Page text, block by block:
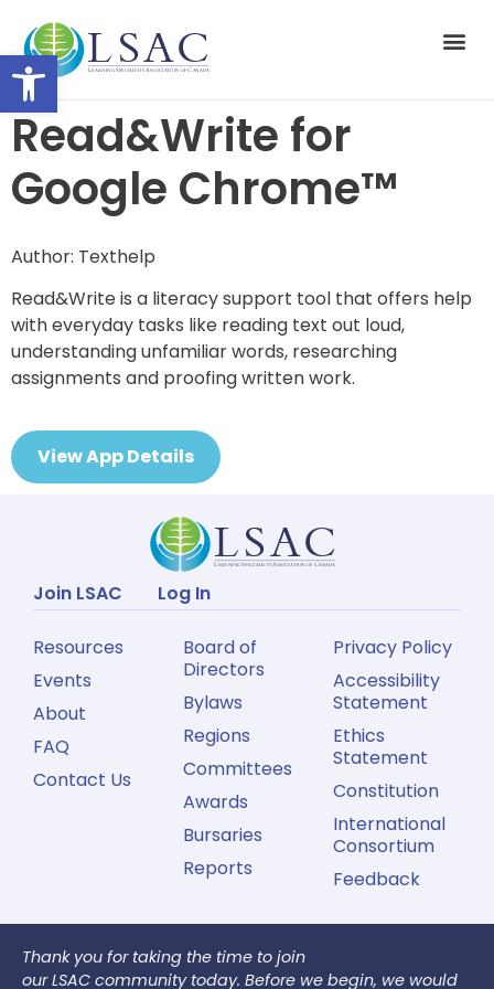
Open toolbar
Read&Write for
Google Chrome™
Author: Texthelp
Read&Write is a literacy support tool that offers help
with everyday tasks like reading text out loud,
understanding unfamiliar words, researching
assignments and proofing written work.
View App Details
Join LSAC Log In
Resources
Events
About
FAQ
Contact Us
Board of
Directors
Bylaws
Regions
Committees
Awards
Bursaries
Reports
Privacy Policy
Accessibility
Statement
Ethics
Statement
Constitution
International
Consortium
Feedback
Thank you for taking the time to join
our LSAC community today. Before we begin, we would